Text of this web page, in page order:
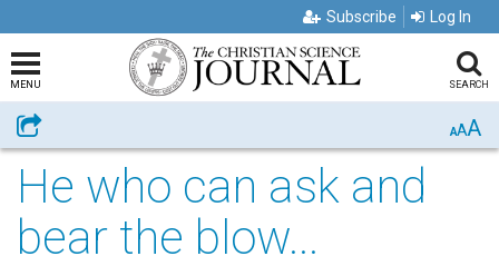
Subscribe Log In
MENU SEARCH
Share AAA
He who can ask and
bear the blow...